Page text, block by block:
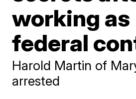
working as
federal
Harold Martin of
arrested